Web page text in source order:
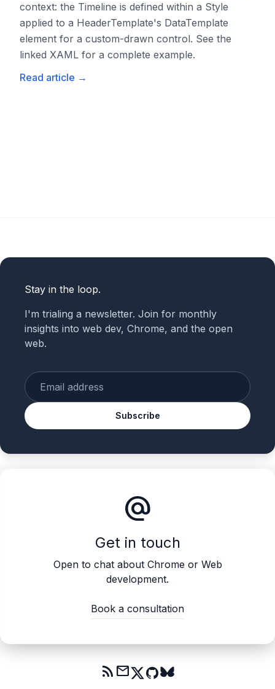
context: the Timeline is defined within a Style
applied to a HeaderTemplate's DataTemplate
element for a custom-drawn control. See the
linked XAML for a complete example.
Read article →
Stay in the loop.
I'm trialing a newsletter. Join for monthly
insights into web dev, Chrome, and the open
web.
Subscribe
alternate_email
Get in touch
Open to chat about Chrome or Web
development.
Book a consultation
rss_feed mail